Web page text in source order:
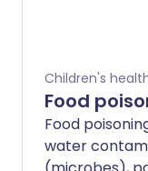
Children's
Food
Food
water